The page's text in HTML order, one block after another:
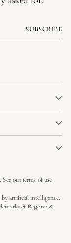
SUBSCRIBE
our terms of use
by artificial intelligence.
of Begonia &